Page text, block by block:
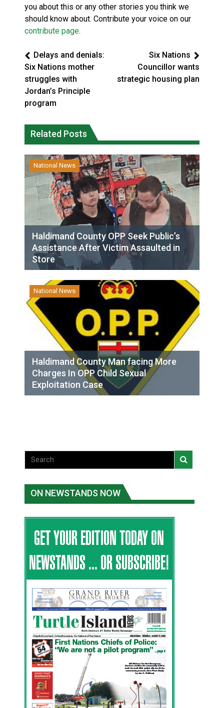
you about this or any other stories you think we
should know about. Contribute your voice on our
contribute page.
Delays and denials:
Six Nations mother
struggles with
Jordan’s Principle
program
Six Nations
Councillor wants
strategic housing plan
Related Posts
National News
Haldimand County OPP Seek Public’s
Assistance After Victim Assaulted in
Store
National News
Haldimand County Man facing More
Charges In OPP Child Sexual
Exploitation Case
ON NEWSTANDS NOW